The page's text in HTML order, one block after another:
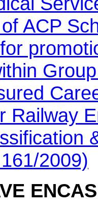
ACP
Railway
2009)